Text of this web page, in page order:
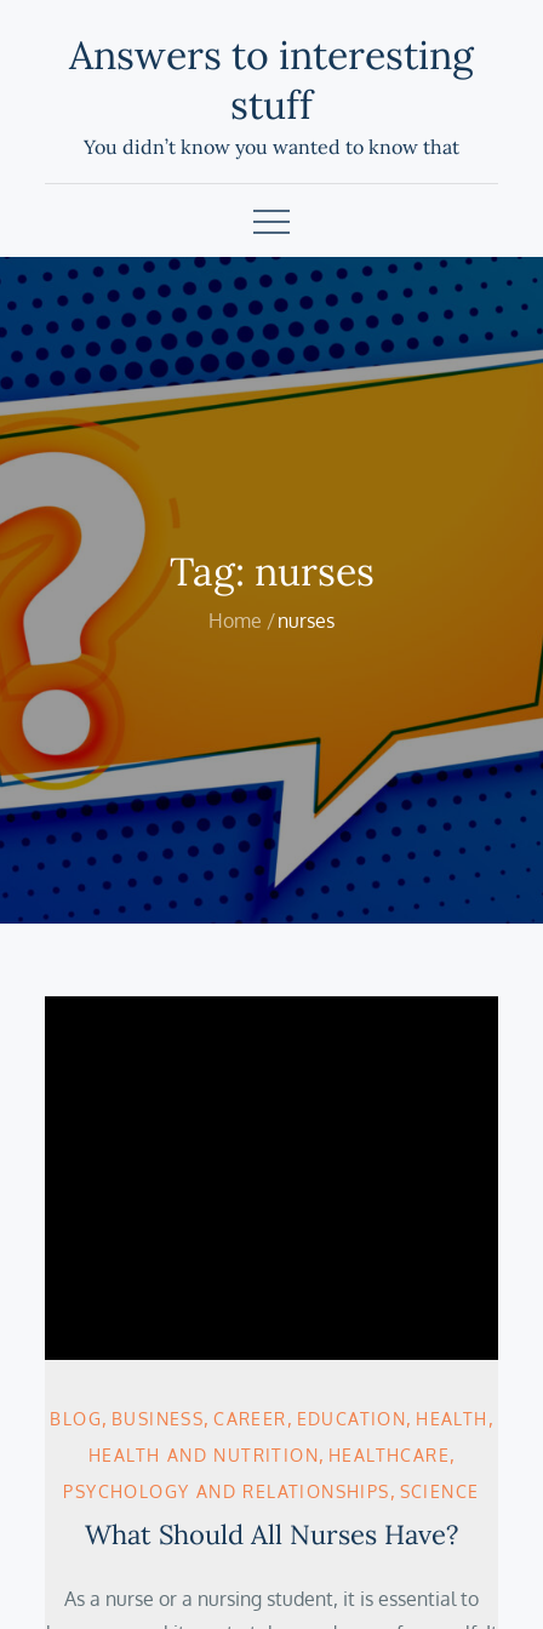
Answers to interesting
stuff
You didn’t know you wanted to know that
Tag: nurses
Home nurses
BLOG BUSINESS CAREER EDUCATION HEALTH
HEALTH AND NUTRITION HEALTHCARE
PSYCHOLOGY AND RELATIONSHIPS SCIENCE
What Should All Nurses Have?
As a nurse or a nursing student, it is essential to